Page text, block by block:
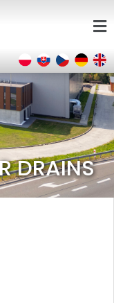
DRAINS